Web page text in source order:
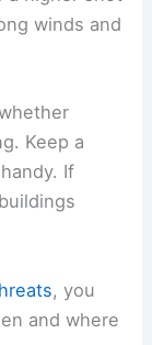
winds and
Keep a
If
, you
and where